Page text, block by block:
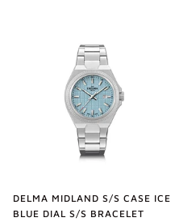
DELMA MIDLAND S/S CASE ICE
BLUE DIAL S/S BRACELET